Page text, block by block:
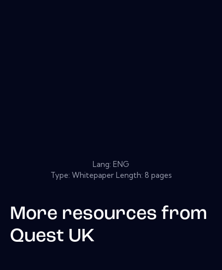
Lang: ENG
Type: Whitepaper Length: 8 pages
More resources from
Quest UK